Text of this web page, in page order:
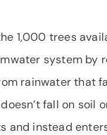
1,000 trees
system by
rainwater that
fall on
and instead